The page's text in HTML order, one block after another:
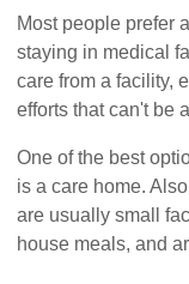
Most people prefer
staying in medical
care from a facility,
efforts that can't be
One of the best
is a care home.
are usually small
house meals, and